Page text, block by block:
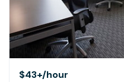
$43+/hour